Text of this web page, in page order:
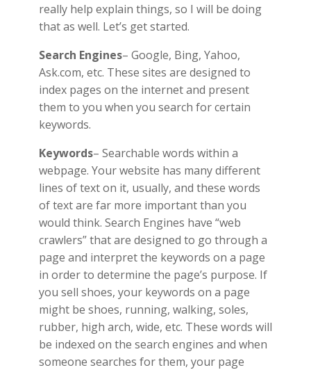
really help explain things, so I will be doing
that as well. Let’s get started.
Search Engines– Google, Bing, Yahoo,
Ask.com, etc. These sites are designed to
index pages on the internet and present
them to you when you search for certain
keywords.
Keywords– Searchable words within a
webpage. Your website has many different
lines of text on it, usually, and these words
of text are far more important than you
would think. Search Engines have “web
crawlers” that are designed to go through a
page and interpret the keywords on a page
in order to determine the page’s purpose. If
you sell shoes, your keywords on a page
might be shoes, running, walking, soles,
rubber, high arch, wide, etc. These words will
be indexed on the search engines and when
someone searches for them, your page